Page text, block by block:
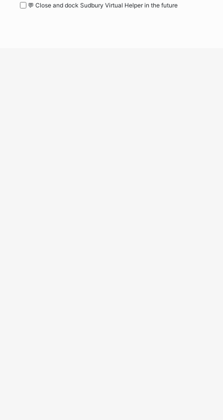
💬 Close and dock Sudbury Virtual Helper in the future